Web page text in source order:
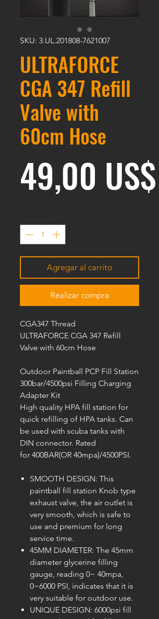
SKU: 3.UL.201808-7621007
ULTRAFORCE
CGA 347 Refill
Valve with
60cm Hose
49,00 US$
Agregar al carrito
Realizar compra
CGA347 Thread
ULTRAFORCE CGA 347 Refill
Valve with 60cm Hose
Outdoor Paintball PCP Fill Station
300bar/4500psi Filling Charging
Adapter Kit
High quality HPA fill station for
quick refilling of HPA tanks. Can
be used with scuba tanks with
DIN connector. Rated
for 400BAR(OR 40mpa)/4500PSI.
SMOOTH DESIGN: This
paintball fill station Knob type
exhaust valve, the air outlet is
very smooth, which is safe to
use and premium for long
service time.
45MM DIAMETER: The 45mm
diameter glycerine filling
gauge, reading 0~ 40mpa,
0~6000 PSI, indicates that it is
very suitable for outdoor use.
UNIQUE DESIGN: 6000psi fill